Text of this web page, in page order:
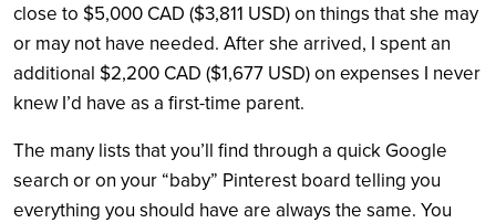
close to $5,000 CAD ($3,811 USD) on things that she may
or may not have needed. After she arrived, I spent an
additional $2,200 CAD ($1,677 USD) on expenses I never
knew I’d have as a first-time parent.
The many lists that you’ll find through a quick Google
search or on your “baby” Pinterest board telling you
everything you should have are always the same. You